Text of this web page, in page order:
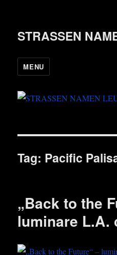
STRASSEN
MENU
Tag: Pacific
„Back to the
luminare L.A.